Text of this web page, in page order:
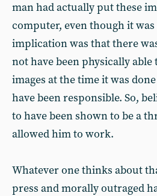
man had actually put these
computer, even though it
implication was that there
not have been physically able
images at the time it was
have been responsible. So,
to have been shown to be a
allowed him to work.
Whatever one thinks about
press and morally outraged